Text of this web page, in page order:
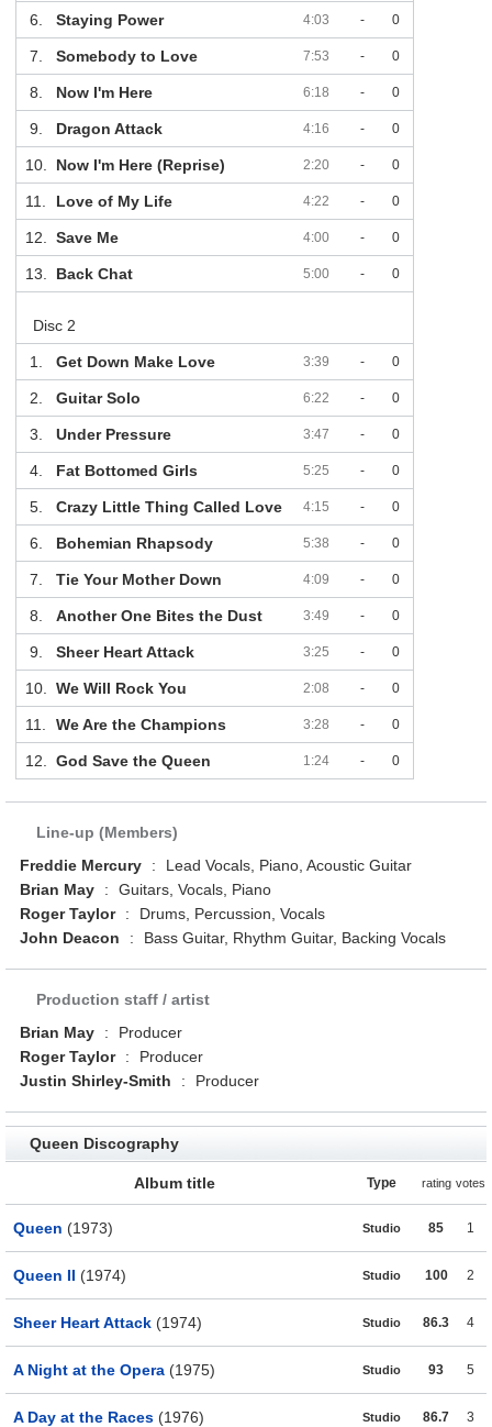
6. Staying Power 4:03 - 0
7. Somebody to Love 7:53 - 0
8. Now I'm Here 6:18 - 0
9. Dragon Attack 4:16 - 0
10. Now I'm Here (Reprise) 2:20 - 0
11. Love of My Life 4:22 - 0
12. Save Me 4:00 - 0
13. Back Chat 5:00 - 0
Disc 2
1. Get Down Make Love 3:39 - 0
2. Guitar Solo 6:22 - 0
3. Under Pressure 3:47 - 0
4. Fat Bottomed Girls 5:25 - 0
5. Crazy Little Thing Called Love 4:15 - 0
6. Bohemian Rhapsody 5:38 - 0
7. Tie Your Mother Down 4:09 - 0
8. Another One Bites the Dust 3:49 - 0
9. Sheer Heart Attack 3:25 - 0
10. We Will Rock You 2:08 - 0
11. We Are the Champions 3:28 - 0
12. God Save the Queen 1:24 - 0
Line-up (Members)
Freddie Mercury
:
Lead Vocals, Piano, Acoustic Guitar
Brian May
:
Guitars, Vocals, Piano
Roger Taylor
:
Drums, Percussion, Vocals
John Deacon
: Bass Guitar, Rhythm Guitar, Backing Vocals
Production staff / artist
Brian May
:
Producer
Roger Taylor
:
Producer
Justin Shirley-Smith
: Producer
Queen Discography
Album title Type rating votes
Queen (1973) Studio 85 1
Queen II (1974) Studio 100 2
Sheer Heart Attack (1974) Studio 86.3 4
A Night at the Opera (1975) Studio 93 5
A Day at the Races (1976) Studio 86.7 3